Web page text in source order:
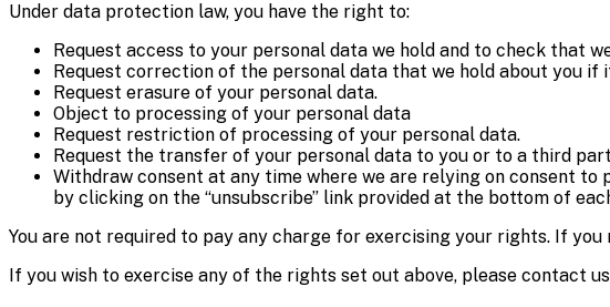
Under data protection law, you have the right to:
Request access to your personal data we hold and to check that
Request correction of the personal data that we hold about you if
Request erasure of your personal data.
Object to processing of your personal data
Request restriction of processing of your personal data.
Request the transfer of your personal data to you or to a third
Withdraw consent at any time where we are relying on consent
by clicking on the “unsubscribe” link provided at the bottom of
You are not required to pay any charge for exercising your rights. If you
If you wish to exercise any of the rights set out above, please contact